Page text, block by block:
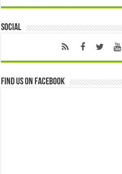
Social
Find us on Facebook